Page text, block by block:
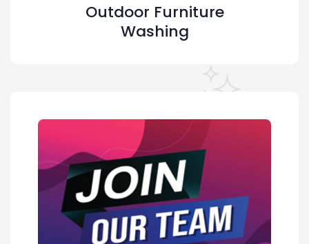
Outdoor Furniture
Washing